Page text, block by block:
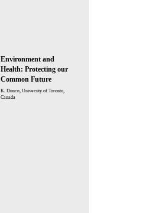
Environment and
Health: Protecting our
Common Future
K. Duncn, University of Toronto,
Canada